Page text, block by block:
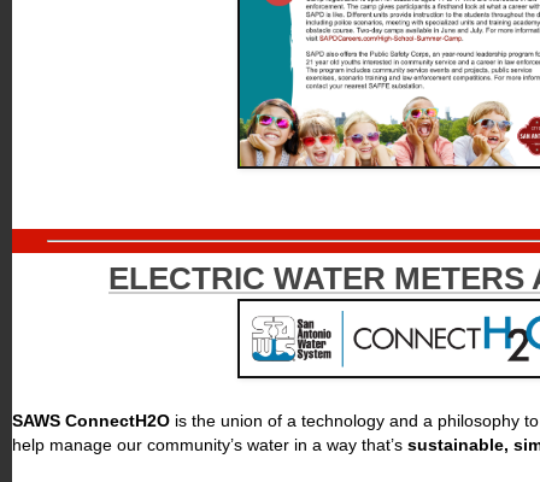
ELECTRIC WATER METERS
SAWS ConnectH2O is the union of a technology and a philosophy
help manage our community’s water in a way that’s sustainable,